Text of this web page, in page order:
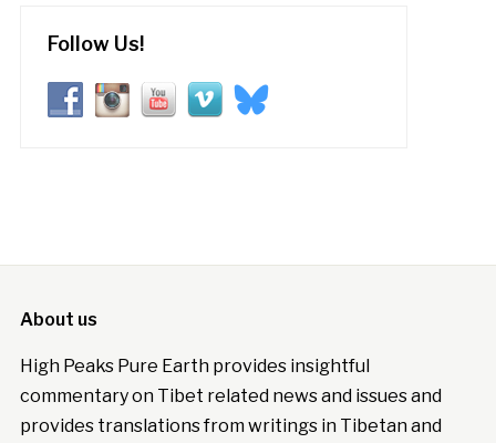
Follow Us!
About us
High Peaks Pure Earth provides insightful
commentary on Tibet related news and issues and
provides translations from writings in Tibetan and